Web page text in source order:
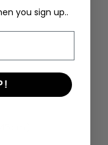
you sign up..